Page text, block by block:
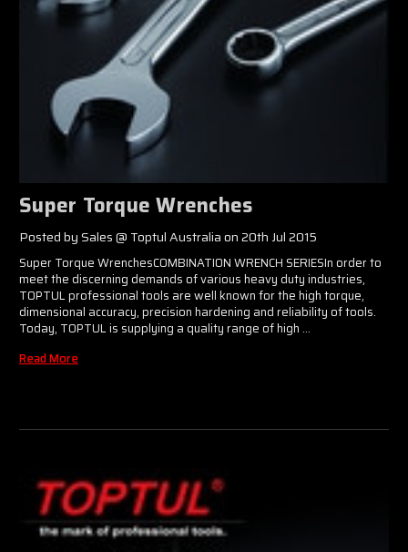
Super Torque Wrenches
Posted by Sales @ Toptul Australia on 20th Jul 2015
Super Torque WrenchesCOMBINATION WRENCH SERIESIn order to
meet the discerning demands of various heavy duty industries,
TOPTUL professional tools are well known for the high torque,
dimensional accuracy, precision hardening and reliability of tools.
Today, TOPTUL is supplying a quality range of high …
Read More